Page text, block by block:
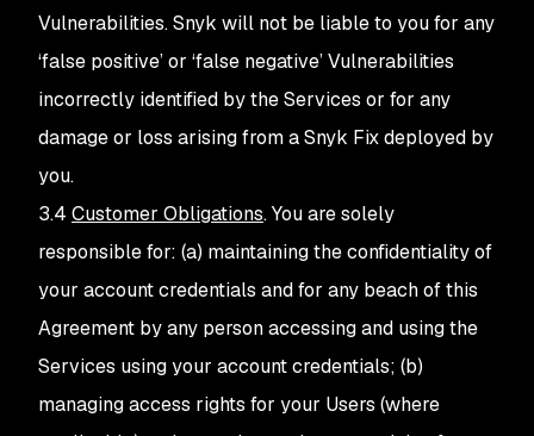
Vulnerabilities. Snyk will not be liable to you for any
‘false positive’ or ‘false negative’ Vulnerabilities
incorrectly identified by the Services or for any
damage or loss arising from a Snyk Fix deployed by
you.
3.4 Customer Obligations. You are solely
responsible for: (a) maintaining the confidentiality of
your account credentials and for any beach of this
Agreement by any person accessing and using the
Services using your account credentials; (b)
managing access rights for your Users (where